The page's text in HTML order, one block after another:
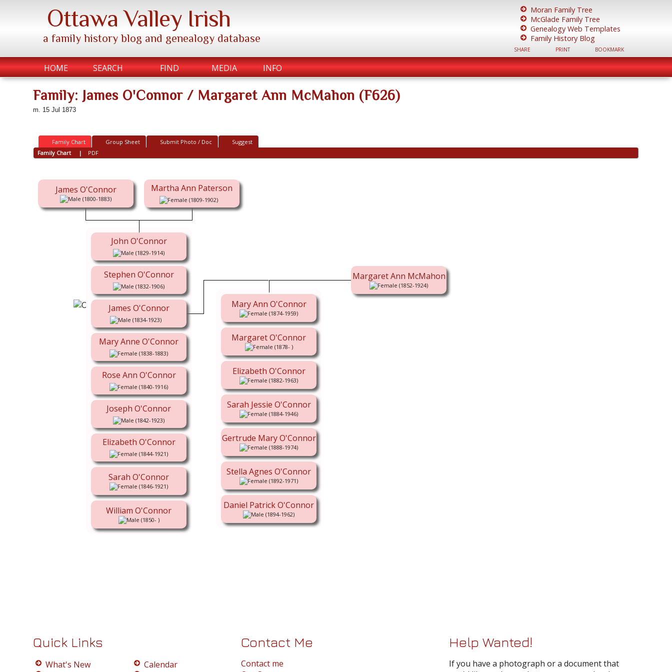
Ottawa Valley Irish
a family history blog and genealogy database
Moran Family Tree
McGlade Family Tree
Genealogy Web Templates
Family History Blog
HOME SEARCH FIND MEDIA INFO
SHARE PRINT BOOKMARK
Family: James O'Connor / Margaret Ann McMahon (F626)
m. 15 Jul 1873
Family Chart Group Sheet Submit Photo / Doc
Suggest
Family Chart
| PDF
James O'Connor
(1800-1883)
Martha Ann Paterson
(1809-1902)
John O'Connor
(1829-1914)
Stephen O'Connor
(1832-1906)
Mary Anne O'Connor
(1838-1883)
Rose Ann O'Connor
(1840-1916)
Joseph O'Connor
(1842-1923)
Elizabeth O'Connor
(1844-1921)
Sarah O'Connor
(1846-1921)
William O'Connor
(1850- )
James O'Connor
(1834-1923)
Margaret Ann McMahon
(1852-1924)
Mary Ann O'Connor
(1874-1959)
Margaret O'Connor
(1878- )
Elizabeth O'Connor
(1882-1963)
Sarah Jessie O'Connor
(1884-1946)
Gertrude Mary O'Connor
(1888-1974)
Stella Agnes O'Connor
(1892-1971)
Daniel Patrick O'Connor
(1894-1962)
Quick Links
What's New
Calendar
Contact Me
Contact me
Help Wanted!
If you have a photograph or a document that